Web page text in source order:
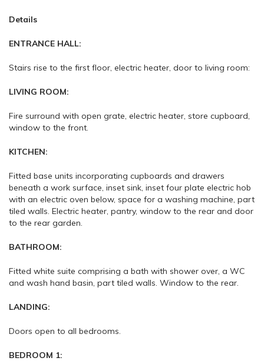
Details
ENTRANCE HALL:
Stairs rise to the first floor, electric heater, door to living room:
LIVING ROOM:
Fire surround with open grate, electric heater, store cupboard,
window to the front.
KITCHEN:
Fitted base units incorporating cupboards and drawers
beneath a work surface, inset sink, inset four plate electric hob
with an electric oven below, space for a washing machine, part
tiled walls. Electric heater, pantry, window to the rear and door
to the rear garden.
BATHROOM:
Fitted white suite comprising a bath with shower over, a WC
and wash hand basin, part tiled walls. Window to the rear.
LANDING:
Doors open to all bedrooms.
BEDROOM 1: